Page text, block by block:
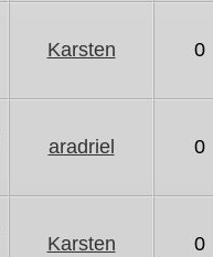
Karsten 0
aradriel 0
Karsten 0